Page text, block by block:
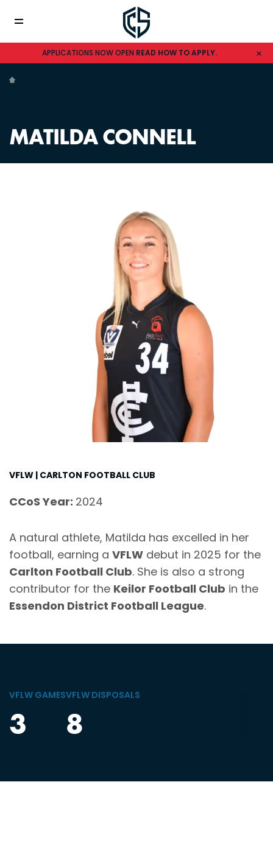
APPLICATIONS NOW OPEN READ HOW TO APPLY.
MATILDA CONNELL
VFLW | CARLTON FOOTBALL CLUB
CCoS Year: 2024
A natural athlete, Matilda has excelled in her
football, earning a VFLW debut in 2025 for the
Carlton Football Club. She is also a strong
contributor for the Keilor Football Club in the
Essendon District Football League.
VFLW GAMES
3
VFLW DISPOSALS
8